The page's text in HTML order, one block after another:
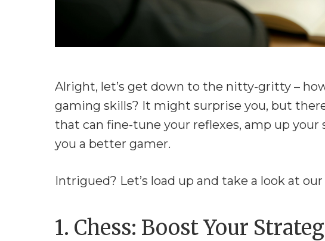
Alright, let’s get down to the nitty-gritty –
gaming skills? It might surprise you, but
that can fine-tune your reflexes, amp up
you a better gamer.
Intrigued? Let’s load up and take a look at
1. Chess: Boost Your